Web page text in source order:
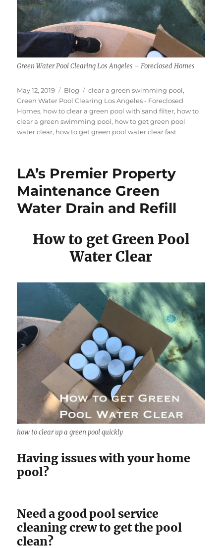
Green Water Pool Clearing Los Angeles – Foreclosed Homes
Posted
on
May 12, 2019 Categories
Blog Tags
clear a green swimming pool,
Green Water Pool Clearing Los Angeles - Foreclosed
Homes, how to clear a green pool with sand filter, how to
clear a green swimming pool, how to get green pool
water clear, how to get green pool water clear fast
LA’s Premier Property
Maintenance Green
Water Drain and Refill
How to get Green Pool
Water Clear
how to clear up a green pool quickly
Having issues with your home
pool?
Need a good pool service
cleaning crew to get the pool
clean?